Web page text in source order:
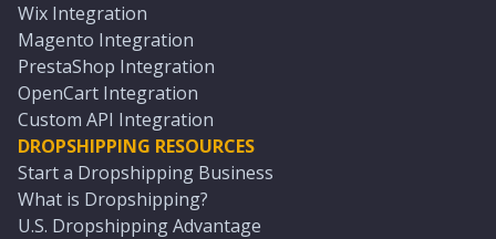
Wix Integration
Magento Integration
PrestaShop Integration
OpenCart Integration
Custom API Integration
DROPSHIPPING RESOURCES
Start a Dropshipping Business
What is Dropshipping?
U.S. Dropshipping Advantage